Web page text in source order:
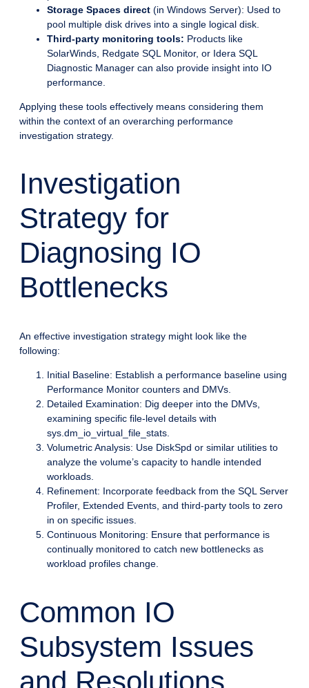
Storage Spaces direct (in Windows Server): Used to
pool multiple disk drives into a single logical disk.
Third-party monitoring tools: Products like
SolarWinds, Redgate SQL Monitor, or Idera SQL
Diagnostic Manager can also provide insight into IO
performance.
Applying these tools effectively means considering them
within the context of an overarching performance
investigation strategy.
Investigation
Strategy for
Diagnosing IO
Bottlenecks
An effective investigation strategy might look like the
following:
Initial Baseline: Establish a performance baseline using
Performance Monitor counters and DMVs.
Detailed Examination: Dig deeper into the DMVs,
examining specific file-level details with
sys.dm_io_virtual_file_stats.
Volumetric Analysis: Use DiskSpd or similar utilities to
analyze the volume’s capacity to handle intended
workloads.
Refinement: Incorporate feedback from the SQL Server
Profiler, Extended Events, and third-party tools to zero
in on specific issues.
Continuous Monitoring: Ensure that performance is
continually monitored to catch new bottlenecks as
workload profiles change.
Common IO
Subsystem Issues